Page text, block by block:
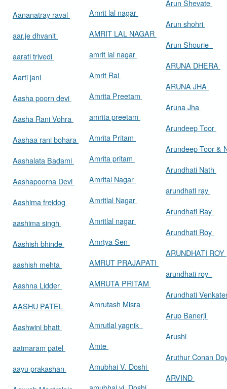
Aananatray raval
aar.je dhvanit
aarati trivedi
Aarti jani
Aasha poorn devi
Aasha Rani Vohra
Aashaa rani bohara
Aashalata Badami
Aashapoorna Devi
Aashima freidog
aashima singh
Aashish bhinde
aashish mehta
Aashna Lidder
AASHU PATEL
Aashwini bhatt
aatmaram patel
aayu prakashan
Amrit lal nagar
AMRIT LAL NAGAR
amrit lal nagar
Amrit Rai
Amrita Preetam
amrita preetam
Amrita Pritam
Amrita pritam
Amrital Nagar
Amritlal Nagar
Amritlal nagar
Amrtya Sen
AMRUT PRAJAPATI
AMRUTA PRITAM
Amrutash Misra
Amrutlal yagnik
Amte
Amubhai V. Doshi
Arun Shevate
Arun shohri
Arun Shourie
ARUNA DHERA
ARUNA JHA
Aruna Jha
Arundeep Toor
Arundeep Toor &
Arundhati Nath
arundhati ray
Arundhati Ray
Arundhati Roy
ARUNDHATI ROY
arundhati roy
Arundhati
Arup Banerji
Arushi
Aruthur Conan
ARVIND